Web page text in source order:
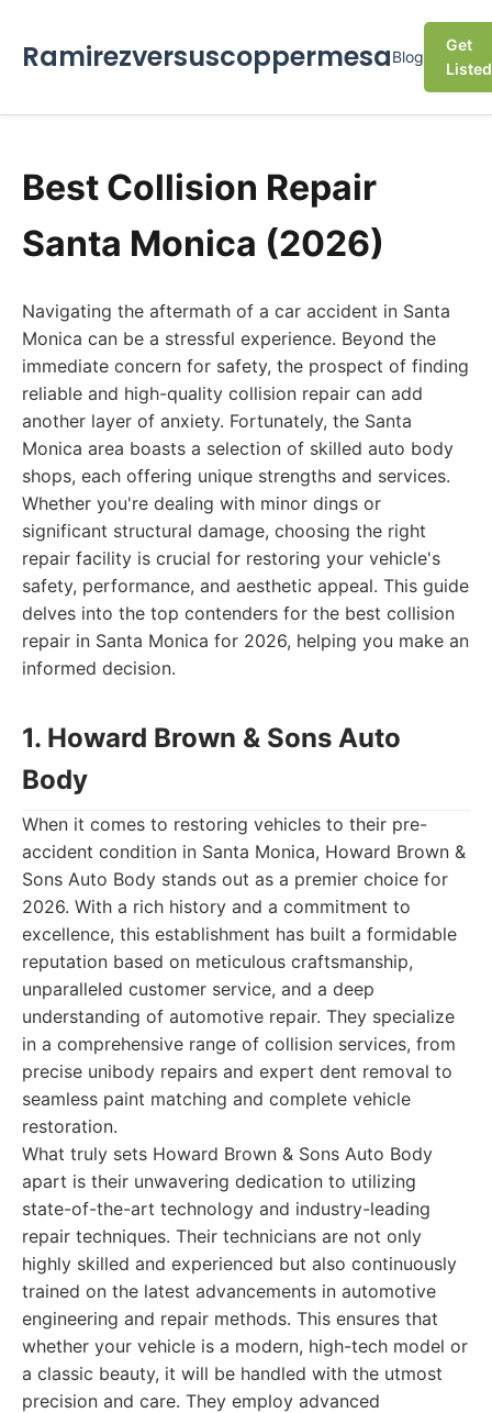
RamirezversuscoppermesaBlog
Get
Listed
Best Collision Repair
Santa Monica (2026)
Navigating the aftermath of a car accident in Santa
Monica can be a stressful experience. Beyond the
immediate concern for safety, the prospect of finding
reliable and high-quality collision repair can add
another layer of anxiety. Fortunately, the Santa
Monica area boasts a selection of skilled auto body
shops, each offering unique strengths and services.
Whether you're dealing with minor dings or
significant structural damage, choosing the right
repair facility is crucial for restoring your vehicle's
safety, performance, and aesthetic appeal. This guide
delves into the top contenders for the best collision
repair in Santa Monica for 2026, helping you make an
informed decision.
1. Howard Brown & Sons Auto
Body
When it comes to restoring vehicles to their pre-
accident condition in Santa Monica, Howard Brown &
Sons Auto Body stands out as a premier choice for
2026. With a rich history and a commitment to
excellence, this establishment has built a formidable
reputation based on meticulous craftsmanship,
unparalleled customer service, and a deep
understanding of automotive repair. They specialize
in a comprehensive range of collision services, from
precise unibody repairs and expert dent removal to
seamless paint matching and complete vehicle
restoration.
What truly sets Howard Brown & Sons Auto Body
apart is their unwavering dedication to utilizing
state-of-the-art technology and industry-leading
repair techniques. Their technicians are not only
highly skilled and experienced but also continuously
trained on the latest advancements in automotive
engineering and repair methods. This ensures that
whether your vehicle is a modern, high-tech model or
a classic beauty, it will be handled with the utmost
precision and care. They employ advanced